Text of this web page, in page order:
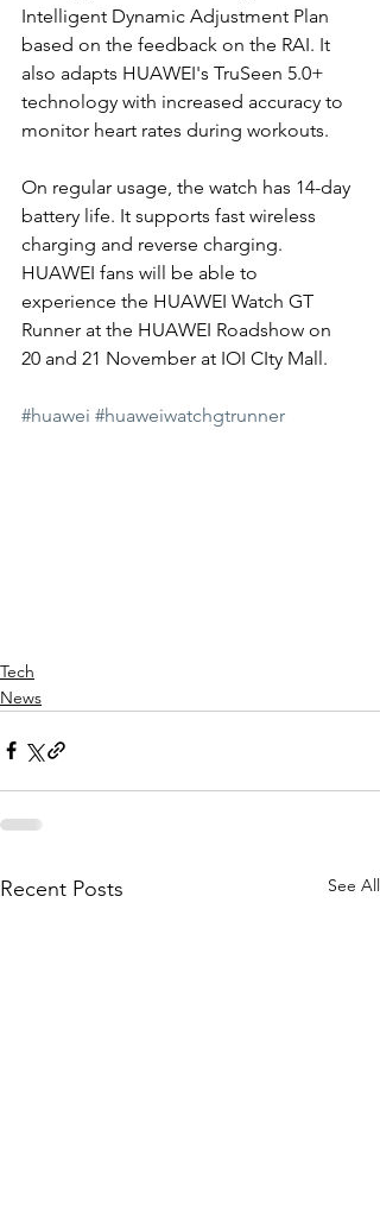
Intelligent Dynamic Adjustment Plan
based on the feedback on the RAI. It
also adapts HUAWEI's TruSeen 5.0+
technology with increased accuracy to
monitor heart rates during workouts.
On regular usage, the watch has 14-day
battery life. It supports fast wireless
charging and reverse charging.
HUAWEI fans will be able to
experience the HUAWEI Watch GT
Runner at the HUAWEI Roadshow on
20 and 21 November at IOI CIty Mall.
#huawei #huaweiwatchgtrunner
Tech
News
Recent Posts See All